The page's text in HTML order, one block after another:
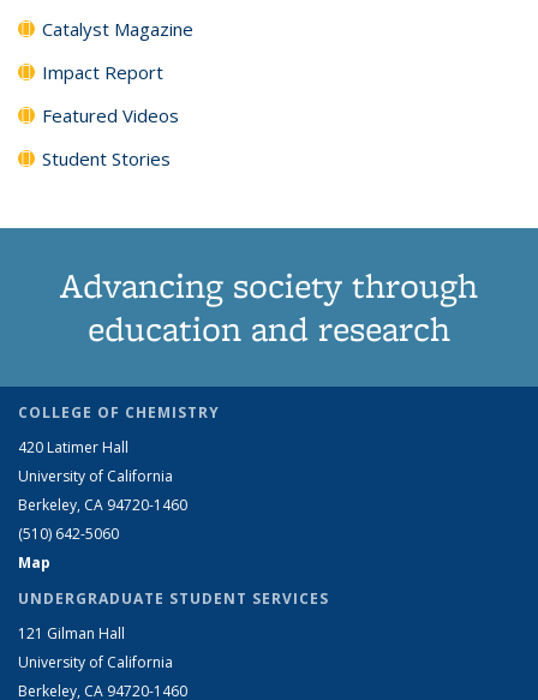
Catalyst Magazine
Impact Report
Featured Videos
Student Stories
Advancing society through
education and research
COLLEGE OF CHEMISTRY
420 Latimer Hall
University of California
Berkeley, CA 94720-1460
(510) 642-5060
Map
UNDERGRADUATE STUDENT SERVICES
121 Gilman Hall
University of California
Berkeley, CA 94720-1460